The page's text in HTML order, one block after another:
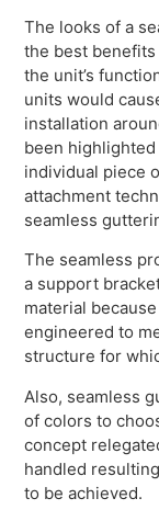
The looks of a
the best
the unit’s
units would
installation
been
individual piece
attachment
seamless
The seamless
a support
material
engineered to
structure for
Also, seamless
of colors to
concept
handled
to be achieved.